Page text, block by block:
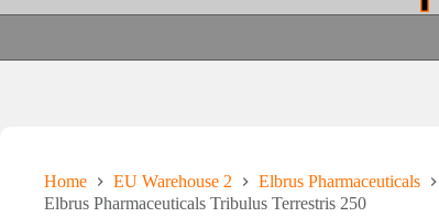
Home EU Warehouse 2 Elbrus Pharmaceuticals
Elbrus Pharmaceuticals Tribulus Terrestris 250